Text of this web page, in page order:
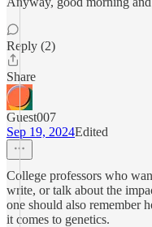
Reply (2)
Share
Guest007
Sep 19, 2024Edited
College professors who
write, or talk about the
one should also remember
it comes to genetics.